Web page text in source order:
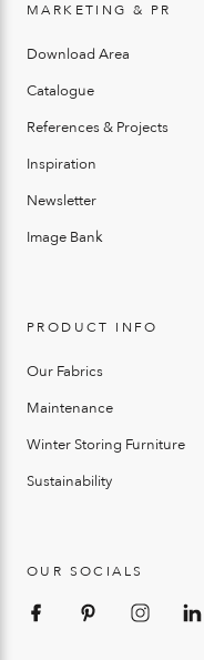
MARKETING & PR
Download Area
Catalogue
References & Projects
Inspiration
Newsletter
Image Bank
PRODUCT INFO
Our Fabrics
Maintenance
Winter Storing Furniture
Sustainability
OUR SOCIALS